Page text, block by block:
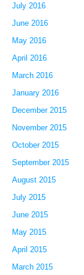
July 2016
June 2016
May 2016
April 2016
March 2016
January 2016
December 2015
November 2015
October 2015
September 2015
August 2015
July 2015
June 2015
May 2015
April 2015
March 2015